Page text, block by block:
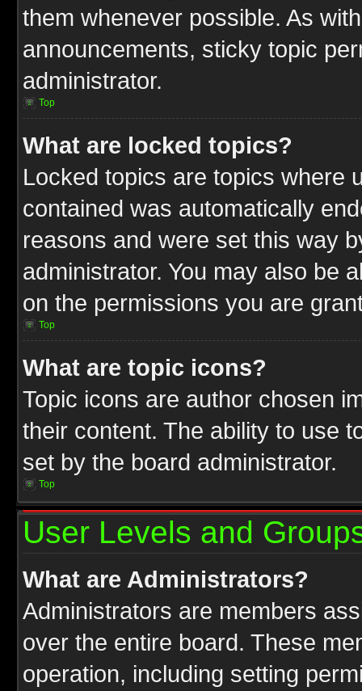
them whenever possible. As
announcements, sticky topic
administrator.
Top
What are locked topics?
Locked topics are topics where
contained was automatically
reasons and were set this way
administrator. You may also be
on the permissions you are
Top
What are topic icons?
Topic icons are author chosen
their content. The ability to use
set by the board administrator.
Top
User Levels and
What are Administrators?
Administrators are members
over the entire board. These
operation, including setting